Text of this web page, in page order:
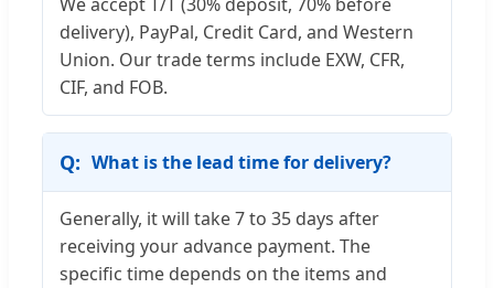
delivery), PayPal, Credit Card, and Western
Union. Our trade terms include EXW, CFR,
CIF, and FOB.
What is the lead time for delivery?
Generally, it will take 7 to 35 days after
receiving your advance payment. The
specific time depends on the items and